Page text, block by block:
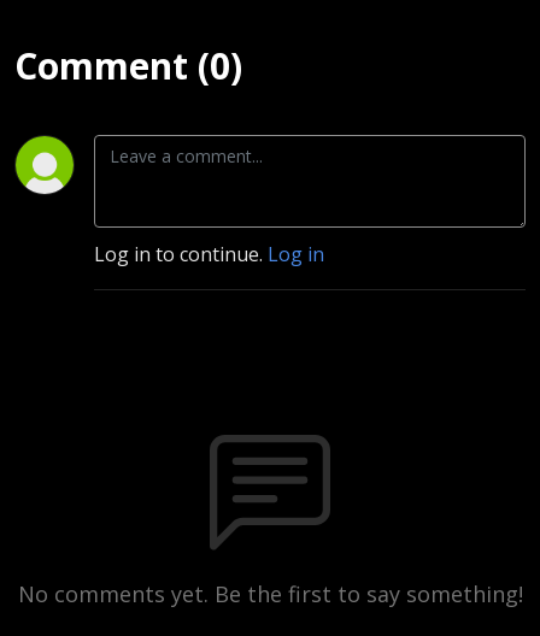
Comment (0)
Log in to continue. Log in
No comments yet. Be the first to say something!